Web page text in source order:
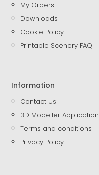
My Orders
Downloads
Cookie Policy
Printable Scenery FAQ
Information
Contact Us
3D Modeller Application
Terms and conditions
Privacy Policy